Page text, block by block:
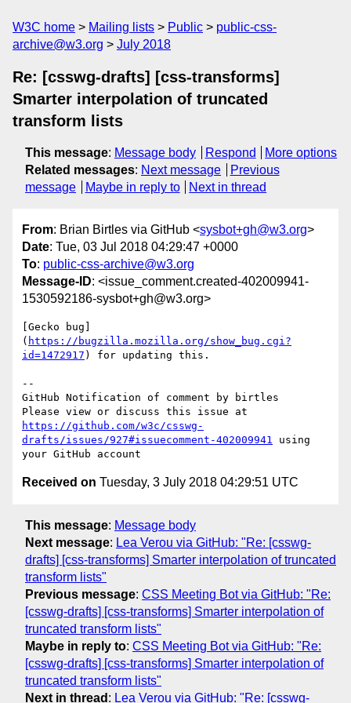
W3C home Mailing lists Public
public-css-
archive@w3.org
July 2018
Re: [csswg-drafts] [css-transforms]
Smarter interpolation of truncated
transform lists
This message: Message body Respond
More options
Related messages: Next message
Previous
message
Maybe in reply to Next in thread
From: Brian Birtles via GitHub <sysbot+gh@w3.org>
Date: Tue, 03 Jul 2018 04:29:47 +0000
To: public-css-archive@w3.org
Message-ID: <issue_comment.created-402009941-
1530592186-sysbot+gh@w3.org>
[Gecko bug]
( https://bugzilla.mozilla.org/show_bug.cgi?
id=1472917 ) for updating this.
--
GitHub Notification of comment by birtles
https://github.com/w3c/csswg-
drafts/issues/927#issuecomment-402009941 using
Received on Tuesday, 3 July 2018 04:29:51 UTC
This message: Message body
Next message: Lea Verou via GitHub: "Re: [csswg-
drafts] [css-transforms] Smarter interpolation of truncated
transform lists"
Previous message: CSS Meeting Bot via GitHub: "Re:
[csswg-drafts] [css-transforms] Smarter interpolation of
truncated transform lists"
Maybe in reply to: CSS Meeting Bot via GitHub: "Re:
[csswg-drafts] [css-transforms] Smarter interpolation of
truncated transform lists"
Next in thread : Lea Verou via GitHub: "Re: [csswg-